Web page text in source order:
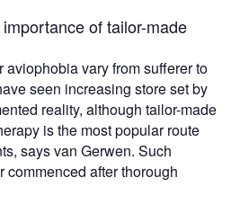
of tailor-made
aviophobia vary from sufferer to
seen increasing store set by
reality, although tailor-made
is the most popular route
says van Gerwen. Such
commenced after thorough